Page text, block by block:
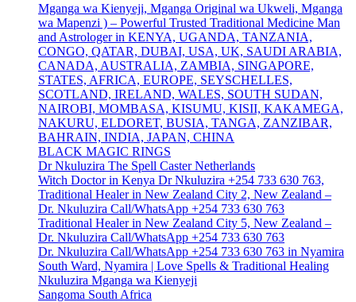
Mganga wa Kienyeji, Mganga Original wa Ukweli, Mganga
wa Mapenzi ) – Powerful Trusted Traditional Medicine Man
and Astrologer in KENYA, UGANDA, TANZANIA,
CONGO, QATAR, DUBAI, USA, UK, SAUDI ARABIA,
CANADA, AUSTRALIA, ZAMBIA, SINGAPORE,
STATES, AFRICA, EUROPE, SEYSCHELLES,
SCOTLAND, IRELAND, WALES, SOUTH SUDAN,
NAIROBI, MOMBASA, KISUMU, KISII, KAKAMEGA,
NAKURU, ELDORET, BUSIA, TANGA, ZANZIBAR,
BAHRAIN, INDIA, JAPAN, CHINA
BLACK MAGIC RINGS
Dr Nkuluzira The Spell Caster Netherlands
Witch Doctor in Kenya Dr Nkuluzira +254 733 630 763,
Traditional Healer in New Zealand City 2, New Zealand –
Dr. Nkuluzira Call/WhatsApp +254 733 630 763
Traditional Healer in New Zealand City 5, New Zealand –
Dr. Nkuluzira Call/WhatsApp +254 733 630 763
Dr. Nkuluzira Call/WhatsApp +254 733 630 763 in Nyamira
South Ward, Nyamira | Love Spells & Traditional Healing
Nkuluzira Mganga wa Kienyeji
Sangoma South Africa